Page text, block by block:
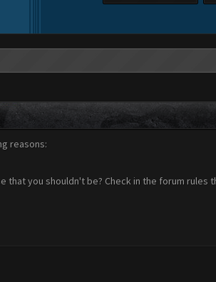
reasons:
you shouldn't be? Check in the forum rules